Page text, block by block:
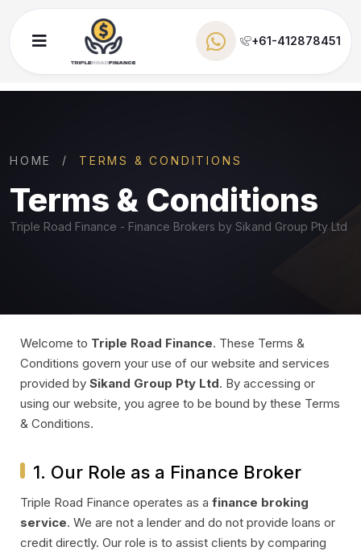
+61-412878451
HOME TERMS & CONDITIONS
Terms & Conditions
Triple Road Finance - Finance Brokers by Sikand Group Pty Ltd
Welcome to Triple Road Finance. These Terms &
Conditions govern your use of our website and services
provided by Sikand Group Pty Ltd. By accessing or
using our website, you agree to be bound by these Terms
& Conditions.
1. Our Role as a Finance Broker
Triple Road Finance operates as a finance broking
service. We are not a lender and do not provide loans or
credit directly. Our role is to assist clients by comparing